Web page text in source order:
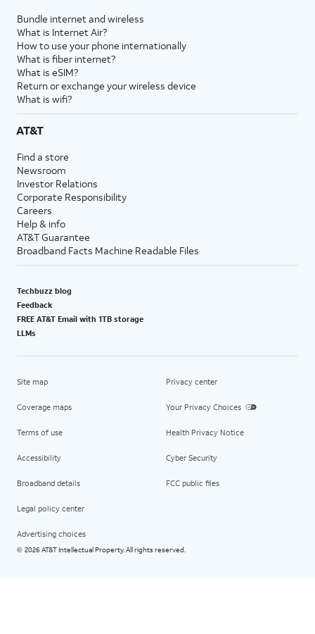
Bundle internet and wireless
What is Internet Air?
How to use your phone internationally
What is fiber internet?
What is eSIM?
Return or exchange your wireless device
What is wifi?
AT&T
Find a store
Newsroom
Investor Relations
Corporate Responsibility
Careers
Help & info
AT&T Guarantee
Broadband Facts Machine Readable Files
Techbuzz blog
Feedback
FREE AT&T Email with 1TB storage
LLMs
Site map
Coverage maps
Terms of use
Accessibility
Broadband details
Legal policy center
Advertising choices
Privacy center
Your Privacy Choices
Health Privacy Notice
Cyber Security
FCC public files
© 2026 AT&T Intellectual Property. All rights reserved.